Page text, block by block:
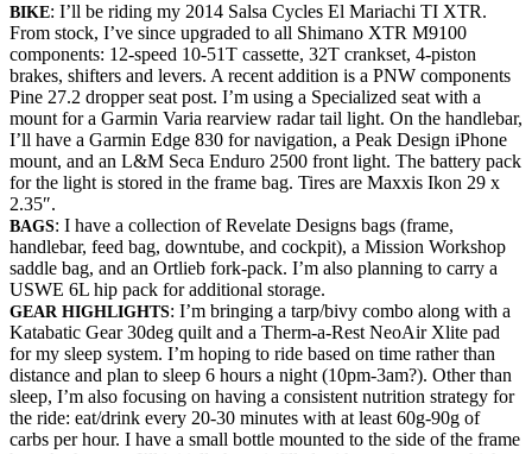
BIKE: I’ll be riding my 2014 Salsa Cycles El Mariachi TI XTR.
From stock, I’ve since upgraded to all Shimano XTR M9100
components: 12-speed 10-51T cassette, 32T crankset, 4-piston
brakes, shifters and levers. A recent addition is a PNW components
Pine 27.2 dropper seat post. I’m using a Specialized seat with a
mount for a Garmin Varia rearview radar tail light. On the handlebar,
I’ll have a Garmin Edge 830 for navigation, a Peak Design iPhone
mount, and an L&M Seca Enduro 2500 front light. The battery pack
for the light is stored in the frame bag. Tires are Maxxis Ikon 29 x
2.35″.
BAGS: I have a collection of Revelate Designs bags (frame,
handlebar, feed bag, downtube, and cockpit), a Mission Workshop
saddle bag, and an Ortlieb fork-pack. I’m also planning to carry a
USWE 6L hip pack for additional storage.
GEAR HIGHLIGHTS: I’m bringing a tarp/bivy combo along with a
Katabatic Gear 30deg quilt and a Therm-a-Rest NeoAir Xlite pad
for my sleep system. I’m hoping to ride based on time rather than
distance and plan to sleep 6 hours a night (10pm-3am?). Other than
sleep, I’m also focusing on having a consistent nutrition strategy for
the ride: eat/drink every 20-30 minutes with at least 60g-90g of
carbs per hour. I have a small bottle mounted to the side of the frame